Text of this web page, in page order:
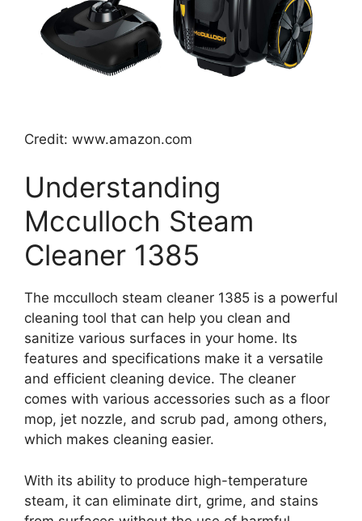
Credit: www.amazon.com
Understanding
Mcculloch Steam
Cleaner 1385
The mcculloch steam cleaner 1385 is a powerful
cleaning tool that can help you clean and
sanitize various surfaces in your home. Its
features and specifications make it a versatile
and efficient cleaning device. The cleaner
comes with various accessories such as a floor
mop, jet nozzle, and scrub pad, among others,
which makes cleaning easier.
With its ability to produce high-temperature
steam, it can eliminate dirt, grime, and stains